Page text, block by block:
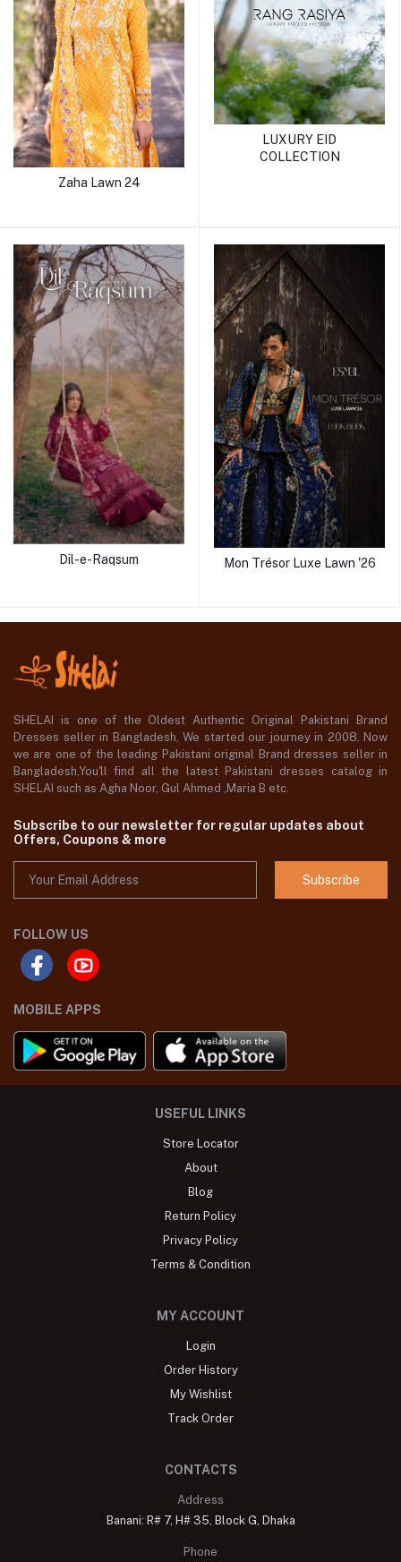
Zaha Lawn 24
LUXURY EID
COLLECTION
Dil-e-Raqsum Mon Trésor Luxe Lawn '26
SHELAI is one of the Oldest Authentic Original Pakistani Brand
Dresses seller in Bangladesh, We started our journey in 2008. Now
we are one of the leading Pakistani original Brand dresses seller in
Bangladesh,You'll find all the latest Pakistani dresses catalog in
SHELAI such as Agha Noor, Gul Ahmed ,Maria B etc.
Subscribe to our newsletter for regular updates about
Offers, Coupons & more
Subscribe
FOLLOW US
MOBILE APPS
USEFUL LINKS
Store Locator
About
Blog
Return Policy
Privacy Policy
Terms & Condition
MY ACCOUNT
Login
Order History
My Wishlist
Track Order
CONTACTS
Address
Banani: R# 7, H# 35, Block G, Dhaka
Phone